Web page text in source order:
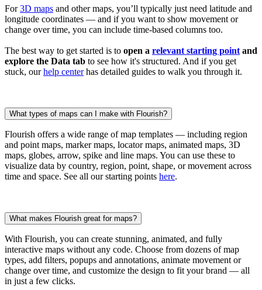
For3D maps and other maps, you’ll typically just need latitude and
longitude coordinates — and if you want to show movement or
change over time, you can include time-based columns too.
The best way to get started is to open a relevant starting point and
explore the Data tab to see how it's structured. And if you get
stuck, ourhelp centerhas detailed guides to walk you through it.
What types of maps can I make with Flourish?
Flourish offers a wide range of map templates — including region
and point maps, marker maps, locator maps, animated maps, 3D
maps, globes, arrow, spike and line maps. You can use these to
visualize data by country, region, point, shape, or movement across
time and space. See all our starting points here.
What makes Flourish great for maps?
With Flourish, you can create stunning, animated, and fully
interactive maps without any code. Choose from dozens of map
types, add filters, popups and annotations, animate movement or
change over time, and customize the design to fit your brand — all
in just a few clicks.